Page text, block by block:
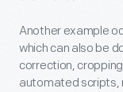
Another example
which can also be
correction,
automated scripts,